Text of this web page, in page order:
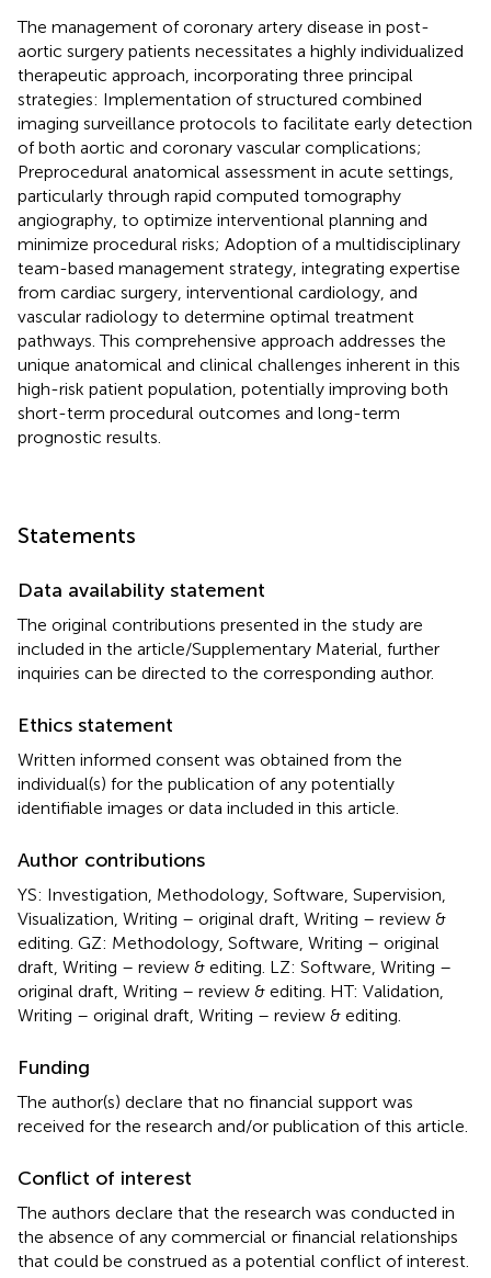
The management of coronary artery disease in post-
aortic surgery patients necessitates a highly individualized
therapeutic approach, incorporating three principal
strategies: Implementation of structured combined
imaging surveillance protocols to facilitate early detection
of both aortic and coronary vascular complications;
Preprocedural anatomical assessment in acute settings,
particularly through rapid computed tomography
angiography, to optimize interventional planning and
minimize procedural risks; Adoption of a multidisciplinary
team-based management strategy, integrating expertise
from cardiac surgery, interventional cardiology, and
vascular radiology to determine optimal treatment
pathways. This comprehensive approach addresses the
unique anatomical and clinical challenges inherent in this
high-risk patient population, potentially improving both
short-term procedural outcomes and long-term
prognostic results.
Statements
Data availability statement
The original contributions presented in the study are
included in the article/Supplementary Material, further
inquiries can be directed to the corresponding author.
Ethics statement
Written informed consent was obtained from the
individual(s) for the publication of any potentially
identifiable images or data included in this article.
Author contributions
YS: Investigation, Methodology, Software, Supervision,
Visualization, Writing – original draft, Writing – review &
editing. GZ: Methodology, Software, Writing – original
draft, Writing – review & editing. LZ: Software, Writing –
original draft, Writing – review & editing. HT: Validation,
Writing – original draft, Writing – review & editing.
Funding
The author(s) declare that no financial support was
received for the research and/or publication of this article.
Conflict of interest
The authors declare that the research was conducted in
the absence of any commercial or financial relationships
that could be construed as a potential conflict of interest.